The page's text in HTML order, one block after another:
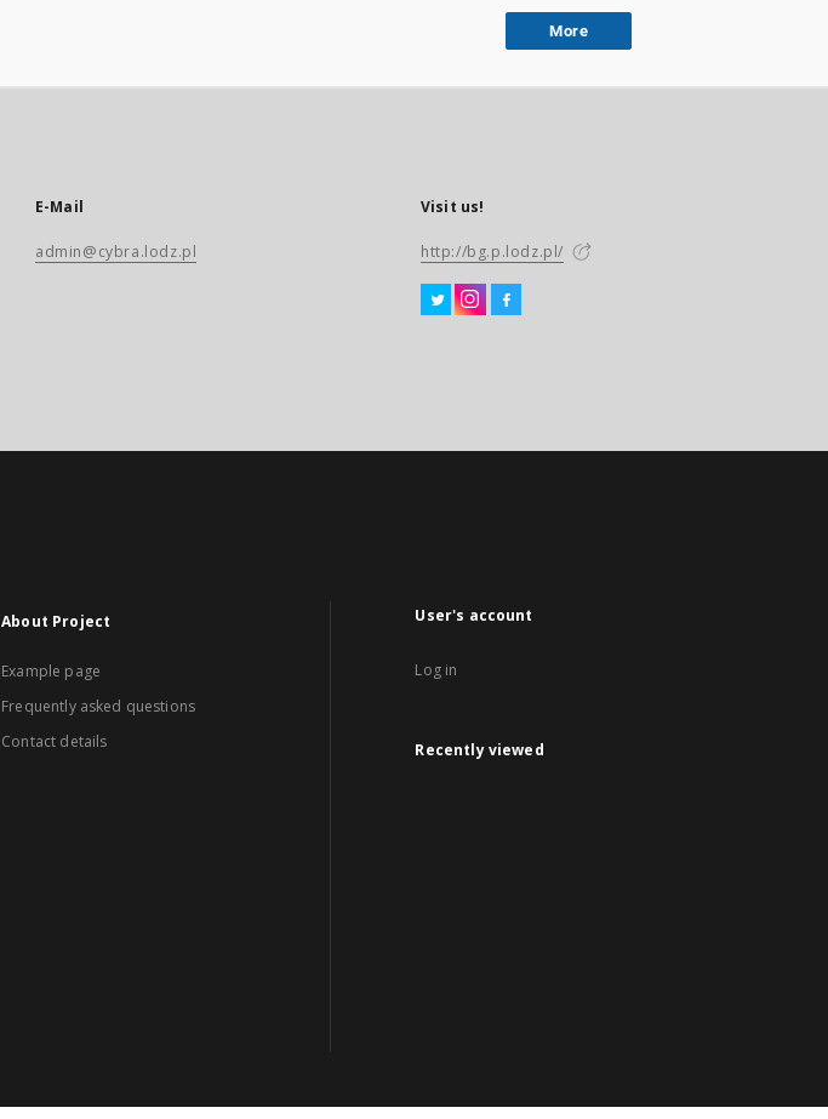
More
E-Mail
admin@cybra.lodz.pl
Visit us!
http://bg.p.lodz.pl/
About Project
Example page
Frequently asked questions
Contact details
User's account
Log in
Recently viewed